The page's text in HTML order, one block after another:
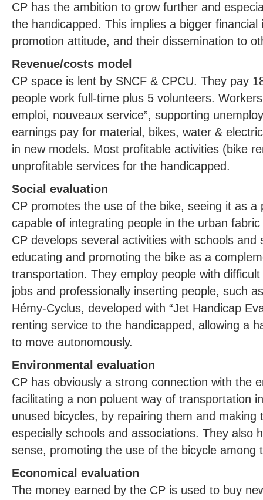
CP has the ambition to grow further and
the handicapped. This implies a bigger
promotion attitude, and their dissemination to
Revenue/costs model
CP space is lent by SNCF & CPCU. They pay
people work full-time plus 5 volunteers.
emploi, nouveaux service”, supporting
earnings pay for material, bikes, water &
in new models. Most profitable activities (bike
unprofitable services for the handicapped.
Social evaluation
CP promotes the use of the bike, seeing it as a
capable of integrating people in the urban
CP develops several activities with schools and
educating and promoting the bike as a
transportation. They employ people with
jobs and professionally inserting people, such
Hémy-Cyclus, developed with “Jet Handicap
renting service to the handicapped, allowing a
to move autonomously.
Environmental evaluation
CP has obviously a strong connection with the
facilitating a non poluent way of transportation
unused bicycles, by repairing them and making
especially schools and associations. They also
sense, promoting the use of the bicycle among
Economical evaluation
The money earned by the CP is used to buy